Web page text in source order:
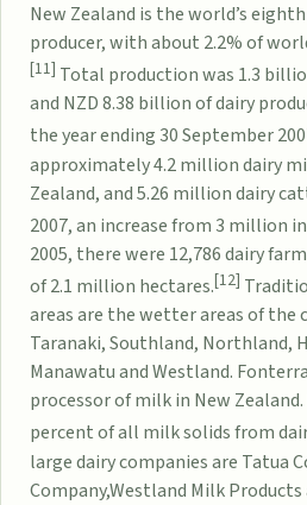
New Zealand is the world’s
producer, with about 2.2% of
[11] Total production was 1.3
and NZD 8.38 billion of dairy
the year ending 30 September
approximately 4.2 million dairy
Zealand, and 5.26 million dairy
2007, an increase from 3 million in
2005, there were 12,786 dairy
of 2.1 million hectares.[12]
areas are the wetter areas of the
Taranaki, Southland, Northland,
Manawatu and Westland. Fonterra
processor of milk in New
percent of all milk solids from
large dairy companies are Tatua
Company,Westland Milk Products